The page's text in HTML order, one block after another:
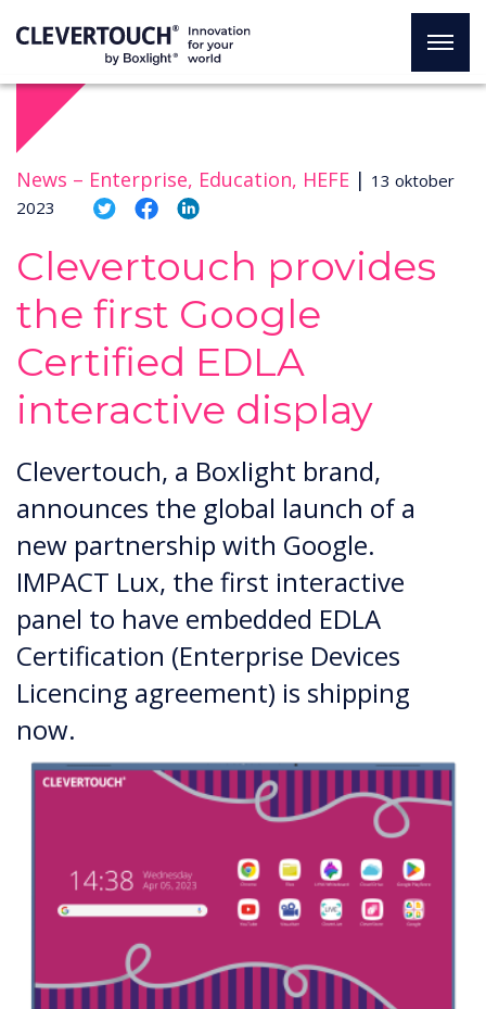
News – Enterprise, Education, HEFE | 13 oktober
2023
Clevertouch provides
the first Google
Certified EDLA
interactive display
Clevertouch, a Boxlight brand,
announces the global launch of a
new partnership with Google.
IMPACT Lux, the first interactive
panel to have embedded EDLA
Certification (Enterprise Devices
Licencing agreement) is shipping
now.